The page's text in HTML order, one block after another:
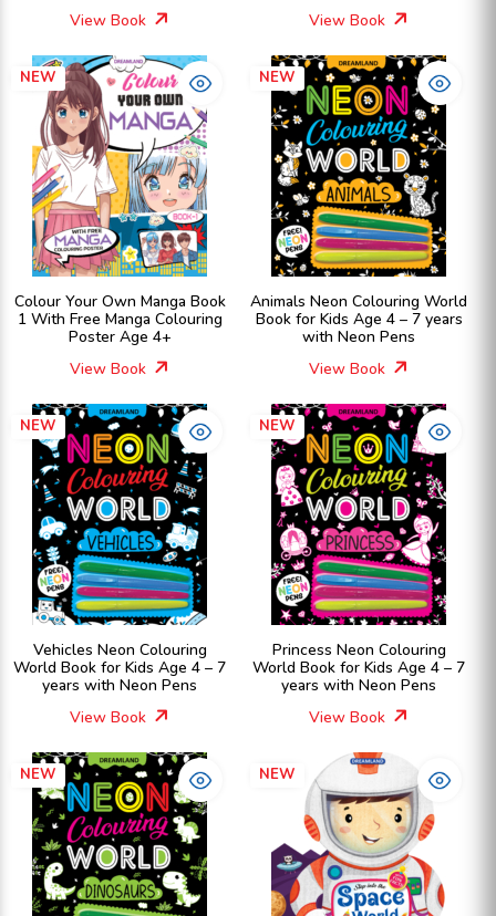
View Book
View Book
NEW
Colour Your Own Manga Book
1 With Free Manga Colouring
Poster Age 4+
View Book
NEW
Animals Neon Colouring World
Book for Kids Age 4 – 7 years
with Neon Pens
View Book
NEW
Vehicles Neon Colouring
World Book for Kids Age 4 – 7
years with Neon Pens
View Book
NEW
Princess Neon Colouring
World Book for Kids Age 4 – 7
years with Neon Pens
View Book
NEW NEW